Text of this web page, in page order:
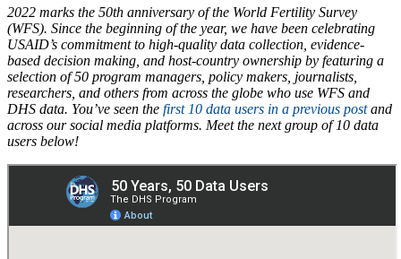
2022 marks the 50th anniversary of the World Fertility Survey
(WFS). Since the beginning of the year, we have been celebrating
USAID’s commitment to high-quality data collection, evidence-
based decision making, and host-country ownership by featuring a
selection of 50 program managers, policy makers, journalists,
researchers, and others from across the globe who use WFS and
DHS data. You’ve seen the first 10 data users in a previous postand
across our social media platforms. Meet the next group of 10 data
users below!